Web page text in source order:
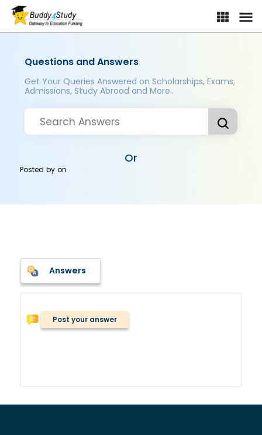
Questions and Answers
Get Your Queries Answered on Scholarships, Exams,
Admissions, Study Abroad and More..
Or
Posted byon
Answers
Post your answer